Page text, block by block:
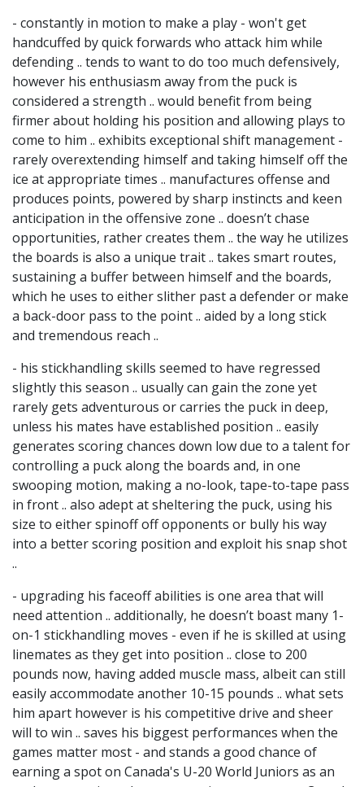
- constantly in motion to make a play - won't get
handcuffed by quick forwards who attack him while
defending .. tends to want to do too much defensively,
however his enthusiasm away from the puck is
considered a strength .. would benefit from being
firmer about holding his position and allowing plays to
come to him .. exhibits exceptional shift management -
rarely overextending himself and taking himself off the
ice at appropriate times .. manufactures offense and
produces points, powered by sharp instincts and keen
anticipation in the offensive zone .. doesn’t chase
opportunities, rather creates them .. the way he utilizes
the boards is also a unique trait .. takes smart routes,
sustaining a buffer between himself and the boards,
which he uses to either slither past a defender or make
a back-door pass to the point .. aided by a long stick
and tremendous reach ..
- his stickhandling skills seemed to have regressed
slightly this season .. usually can gain the zone yet
rarely gets adventurous or carries the puck in deep,
unless his mates have established position .. easily
generates scoring chances down low due to a talent for
controlling a puck along the boards and, in one
swooping motion, making a no-look, tape-to-tape pass
in front .. also adept at sheltering the puck, using his
size to either spinoff off opponents or bully his way
into a better scoring position and exploit his snap shot
..
- upgrading his faceoff abilities is one area that will
need attention .. additionally, he doesn’t boast many 1-
on-1 stickhandling moves - even if he is skilled at using
linemates as they get into position .. close to 200
pounds now, having added muscle mass, albeit can still
easily accommodate another 10-15 pounds .. what sets
him apart however is his competitive drive and sheer
will to win .. saves his biggest performances when the
games matter most - and stands a good chance of
earning a spot on Canada's U-20 World Juniors as an